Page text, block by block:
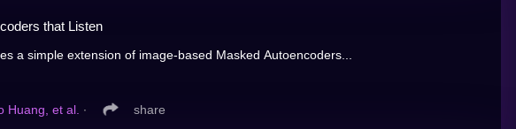
that Listen
a simple extension of image-based Masked Autoencoders...
Huang, et al. ∙ share